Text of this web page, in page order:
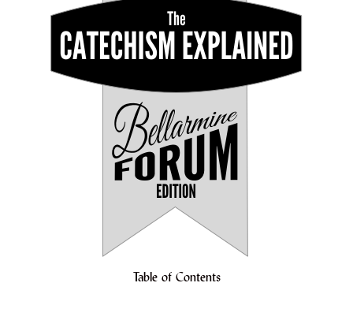
Table of Contents